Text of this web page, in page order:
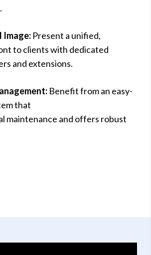
Image: Present a unified,
to clients with dedicated
and extensions.
Benefit from an easy-
that
maintenance and offers robust